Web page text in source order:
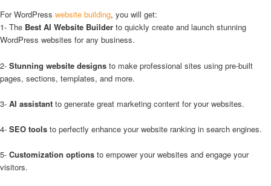
For WordPress website building, you will get:
1- The Best AI Website Builder to quickly create and launch stunning
WordPress websites for any business.
2- Stunning website designs to make professional sites using pre-built
pages, sections, templates, and more.
3- AI assistant to generate great marketing content for your websites.
4- SEO tools to perfectly enhance your website ranking in search engines.
5- Customization options to empower your websites and engage your
visitors.